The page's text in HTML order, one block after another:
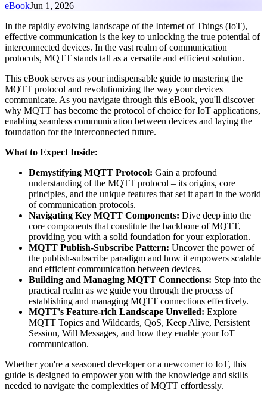
eBookJun 1, 2026
In the rapidly evolving landscape of the Internet of Things (IoT),
effective communication is the key to unlocking the true potential of
interconnected devices. In the vast realm of communication
protocols, MQTT stands tall as a versatile and efficient solution.
This eBook serves as your indispensable guide to mastering the
MQTT protocol and revolutionizing the way your devices
communicate. As you navigate through this eBook, you'll discover
why MQTT has become the protocol of choice for IoT applications,
enabling seamless communication between devices and laying the
foundation for the interconnected future.
What to Expect Inside:
Demystifying MQTT Protocol: Gain a profound
understanding of the MQTT protocol – its origins, core
principles, and the unique features that set it apart in the world
of communication protocols.
Navigating Key MQTT Components: Dive deep into the
core components that constitute the backbone of MQTT,
providing you with a solid foundation for your exploration.
MQTT Publish-Subscribe Pattern: Uncover the power of
the publish-subscribe paradigm and how it empowers scalable
and efficient communication between devices.
Building and Managing MQTT Connections: Step into the
practical realm as we guide you through the process of
establishing and managing MQTT connections effectively.
MQTT's Feature-rich Landscape Unveiled: Explore
MQTT Topics and Wildcards, QoS, Keep Alive, Persistent
Session, Will Messages, and how they enable your IoT
communication.
Whether you're a seasoned developer or a newcomer to IoT, this
guide is designed to empower you with the knowledge and skills
needed to navigate the complexities of MQTT effortlessly.